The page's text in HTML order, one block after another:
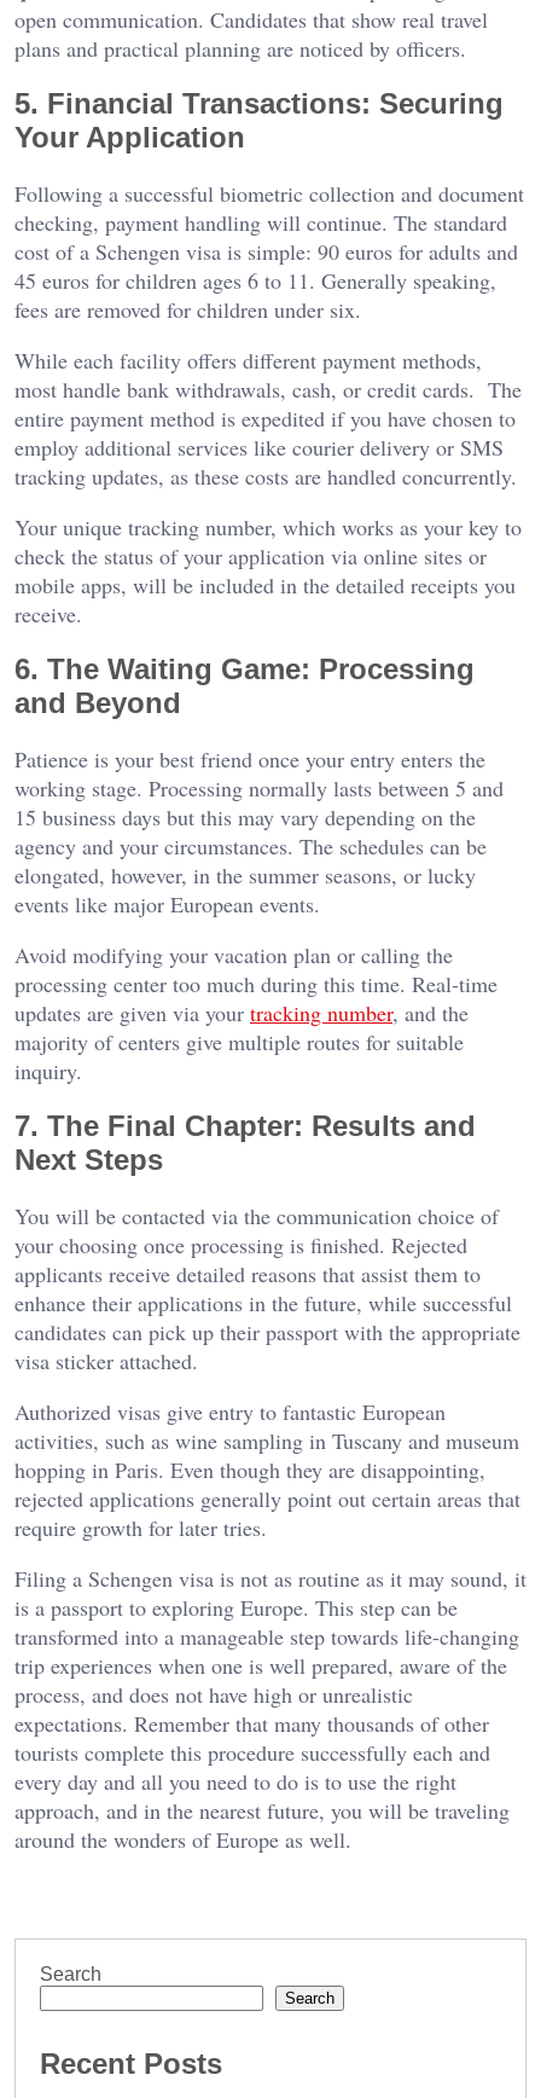
open communication. Candidates that show real travel
plans and practical planning are noticed by officers.
5. Financial Transactions: Securing
Your Application
Following a successful biometric collection and document
checking, payment handling will continue. The standard
cost of a Schengen visa is simple: 90 euros for adults and
45 euros for children ages 6 to 11. Generally speaking,
fees are removed for children under six.
While each facility offers different payment methods,
most handle bank withdrawals, cash, or credit cards. The
entire payment method is expedited if you have chosen to
employ additional services like courier delivery or SMS
tracking updates, as these costs are handled concurrently.
Your unique tracking number, which works as your key to
check the status of your application via online sites or
mobile apps, will be included in the detailed receipts you
receive.
6. The Waiting Game: Processing
and Beyond
Patience is your best friend once your entry enters the
working stage. Processing normally lasts between 5 and
15 business days but this may vary depending on the
agency and your circumstances. The schedules can be
elongated, however, in the summer seasons, or lucky
events like major European events.
Avoid modifying your vacation plan or calling the
processing center too much during this time. Real-time
updates are given via your tracking number, and the
majority of centers give multiple routes for suitable
inquiry.
7. The Final Chapter: Results and
Next Steps
You will be contacted via the communication choice of
your choosing once processing is finished. Rejected
applicants receive detailed reasons that assist them to
enhance their applications in the future, while successful
candidates can pick up their passport with the appropriate
visa sticker attached.
Authorized visas give entry to fantastic European
activities, such as wine sampling in Tuscany and museum
hopping in Paris. Even though they are disappointing,
rejected applications generally point out certain areas that
require growth for later tries.
Filing a Schengen visa is not as routine as it may sound, it
is a passport to exploring Europe. This step can be
transformed into a manageable step towards life-changing
trip experiences when one is well prepared, aware of the
process, and does not have high or unrealistic
expectations. Remember that many thousands of other
tourists complete this procedure successfully each and
every day and all you need to do is to use the right
approach, and in the nearest future, you will be traveling
around the wonders of Europe as well.
Search
Search
Recent Posts